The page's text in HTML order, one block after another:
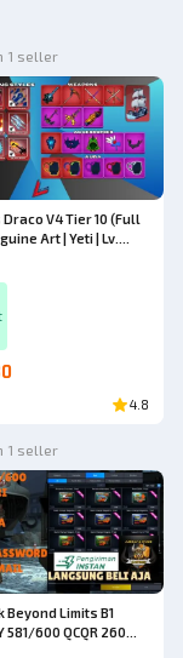
1 seller
V4 Tier 10 (Full
Art | Yeti | Lv.
Weapons |
Fragments
4.8
1 seller
Beyond Limits B1
581/600 QCQR 260
POINT 4.3